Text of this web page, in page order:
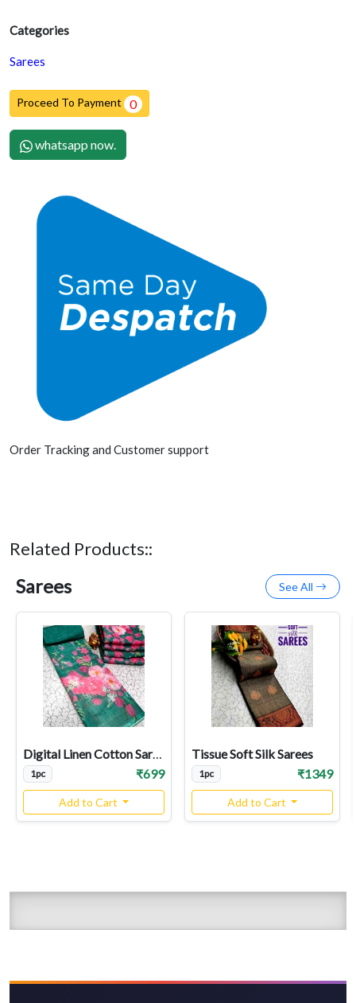
Categories
Sarees
Proceed To Payment 0
whatsapp now.
Order Tracking and Customer support
Related Products::
Sarees See All
Digital Linen Cotton Sarees
1pc ₹699
Add to Cart
Tissue Soft Silk Sarees
1pc ₹1349
Add to Cart